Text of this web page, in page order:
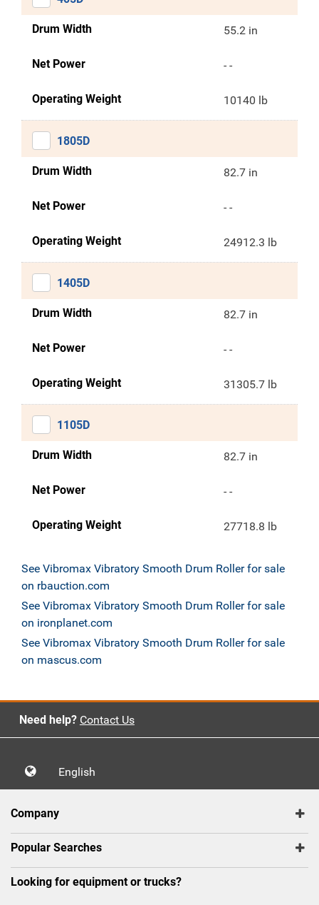
Drum Width 55.2 in
Net Power - -
Operating Weight 10140 lb
1805D
Drum Width 82.7 in
Net Power - -
Operating Weight 24912.3 lb
1405D
Drum Width 82.7 in
Net Power - -
Operating Weight 31305.7 lb
1105D
Drum Width 82.7 in
Net Power - -
Operating Weight 27718.8 lb
See Vibromax Vibratory Smooth Drum Roller for sale
on rbauction.com
See Vibromax Vibratory Smooth Drum Roller for sale
on ironplanet.com
See Vibromax Vibratory Smooth Drum Roller for sale
on mascus.com
Need help? Contact Us
English
Company
Popular Searches
Looking for equipment or trucks?